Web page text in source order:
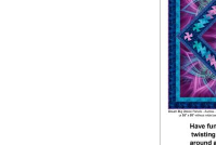
be
on